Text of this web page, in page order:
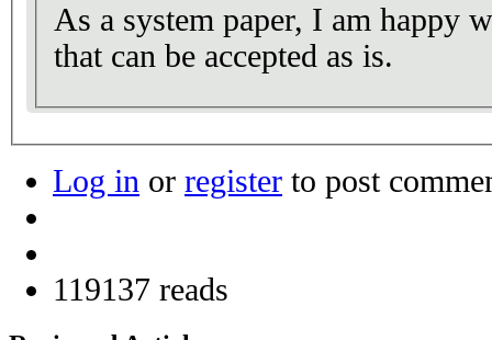
As a system paper, I am happy
that can be accepted as is.
Log in or register to post
119137 reads